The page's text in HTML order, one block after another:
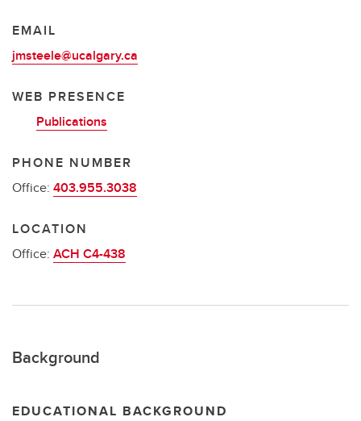
EMAIL
jmsteele@ucalgary.ca
WEB PRESENCE
Publications
PHONE NUMBER
Office: 403.955.3038
LOCATION
Office: ACH C4-438
Background
EDUCATIONAL BACKGROUND